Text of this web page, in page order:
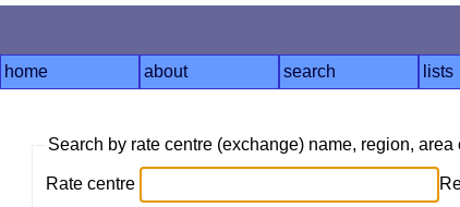
home about search lists
Search by rate centre (exchange) name, region, area
Rate centre